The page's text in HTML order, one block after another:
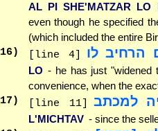
AL PI SHE'MATZAR LO
even though he specified
(which included the entire
16) [line 4] הרחיב לו
LO - he has just "widened
convenience, when the
17 ) [line 11] למכתב
L'MICHTAV - since the